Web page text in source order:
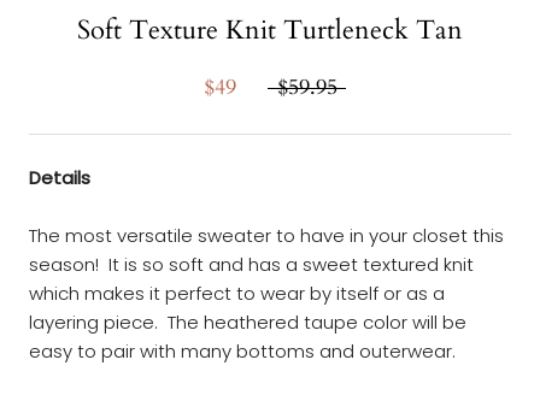
Soft Texture Knit Turtleneck Tan
$49 $59.95
Details
The most versatile sweater to have in your closet this
season! It is so soft and has a sweet textured knit
which makes it perfect to wear by itself or as a
layering piece. The heathered taupe color will be
easy to pair with many bottoms and outerwear.